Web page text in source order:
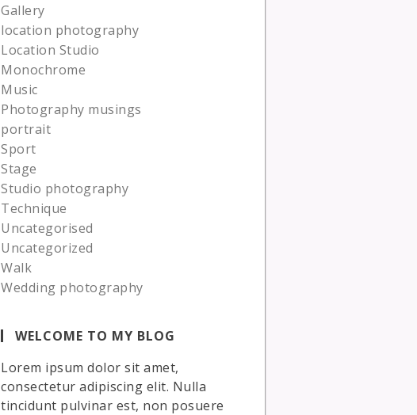
Gallery
location photography
Location Studio
Monochrome
Music
Photography musings
portrait
Sport
Stage
Studio photography
Technique
Uncategorised
Uncategorized
Walk
Wedding photography
WELCOME TO MY BLOG
Lorem ipsum dolor sit amet,
consectetur adipiscing elit. Nulla
tincidunt pulvinar est, non posuere